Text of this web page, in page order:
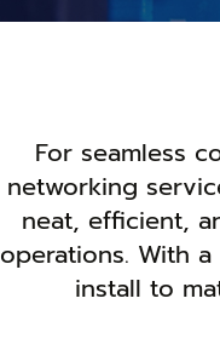
For seamless
networking
neat, efficient,
operations. With
install to